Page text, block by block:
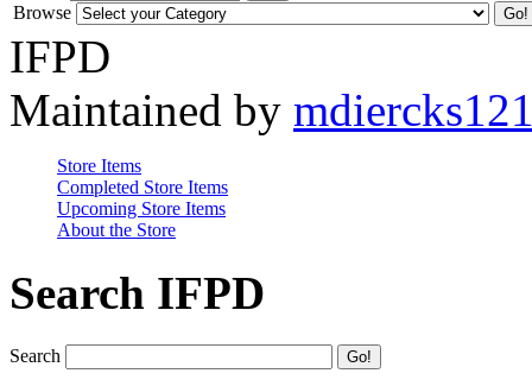
Browse
IFPD
Maintained by
Store Items
Completed Store Items
Upcoming Store Items
About the Store
Search IFPD
Search